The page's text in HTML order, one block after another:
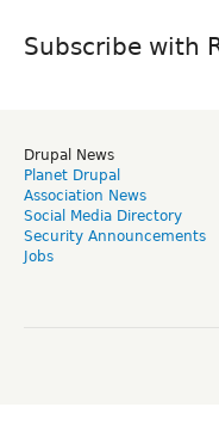
Subscribe with
Drupal News
Planet Drupal
Association News
Social Media Directory
Security Announcements
Jobs